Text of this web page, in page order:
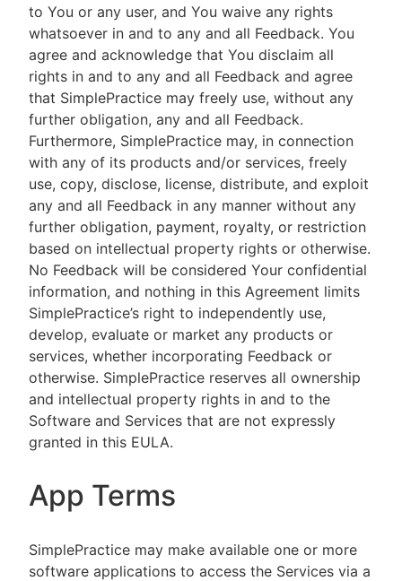
to You or any user, and You waive any rights
whatsoever in and to any and all Feedback. You
agree and acknowledge that You disclaim all
rights in and to any and all Feedback and agree
that SimplePractice may freely use, without any
further obligation, any and all Feedback.
Furthermore, SimplePractice may, in connection
with any of its products and/or services, freely
use, copy, disclose, license, distribute, and exploit
any and all Feedback in any manner without any
further obligation, payment, royalty, or restriction
based on intellectual property rights or otherwise.
No Feedback will be considered Your confidential
information, and nothing in this Agreement limits
SimplePractice’s right to independently use,
develop, evaluate or market any products or
services, whether incorporating Feedback or
otherwise. SimplePractice reserves all ownership
and intellectual property rights in and to the
Software and Services that are not expressly
granted in this EULA.
App Terms
SimplePractice may make available one or more
software applications to access the Services via a